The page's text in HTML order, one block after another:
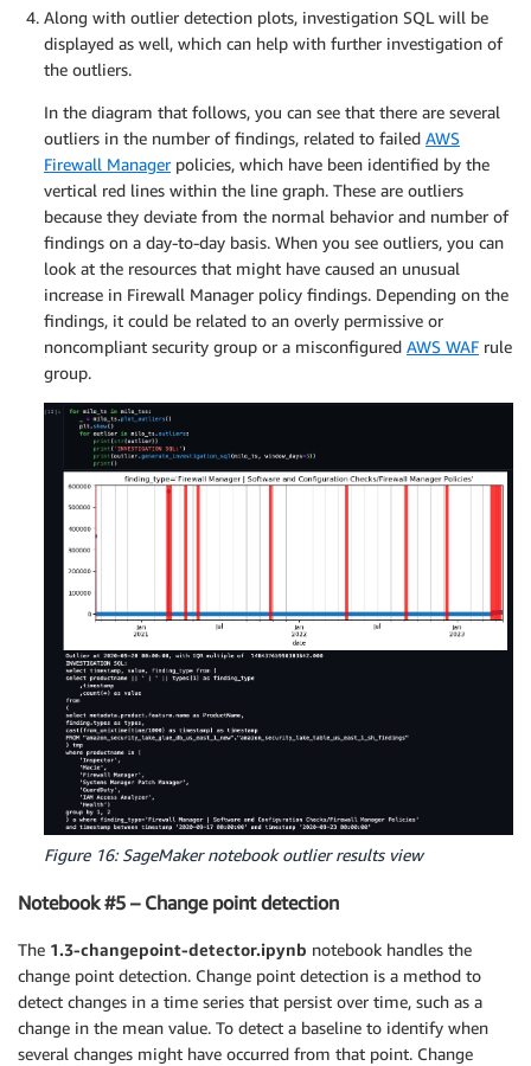
Along with outlier detection plots, investigation SQL will be
displayed as well, which can help with further investigation of
the outliers.
In the diagram that follows, you can see that there are several
outliers in the number of findings, related to failed AWS
Firewall Managerpolicies, which have been identified by the
vertical red lines within the line graph. These are outliers
because they deviate from the normal behavior and number of
findings on a day-to-day basis. When you see outliers, you can
look at the resources that might have caused an unusual
increase in Firewall Manager policy findings. Depending on the
findings, it could be related to an overly permissive or
noncompliant security group or a misconfigured AWS WAF rule
group.
Figure 16: SageMaker notebook outlier results view
Notebook #5 – Change point detection
The 1.3-changepoint-detector.ipynb notebook handles the
change point detection. Change point detection is a method to
detect changes in a time series that persist over time, such as a
change in the mean value. To detect a baseline to identify when
several changes might have occurred from that point. Change